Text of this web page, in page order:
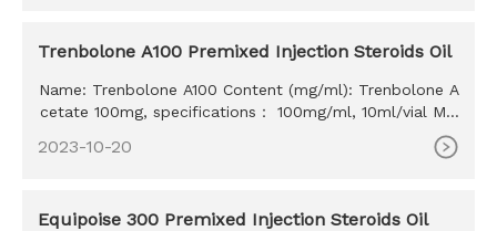
Trenbolone A100 Premixed Injection Steroids Oil
Name: Trenbolone A100 Content (mg/ml): Trenbolone A
cetate 100mg, specifications： 100mg/ml, 10ml/vial MO
estern Union, MoneyGram, Bitcoin, Bank Transfer
2023-10-20
Equipoise 300 Premixed Injection Steroids Oil